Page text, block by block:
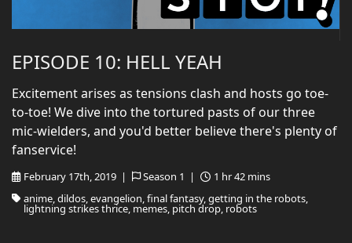
EPISODE 10: HELL YEAH
February 17th, 2019 | Season 1 |
1 hr 42 mins
anime, dildos, evangelion, final fantasy, getting in the robots,
lightning strikes thrice, memes, pitch drop, robots
Excitement arises as tensions clash and hosts go toe-
to-toe! We dive into the tortured pasts of our three
mic-wielders, and you'd better believe there's plenty of
fanservice!